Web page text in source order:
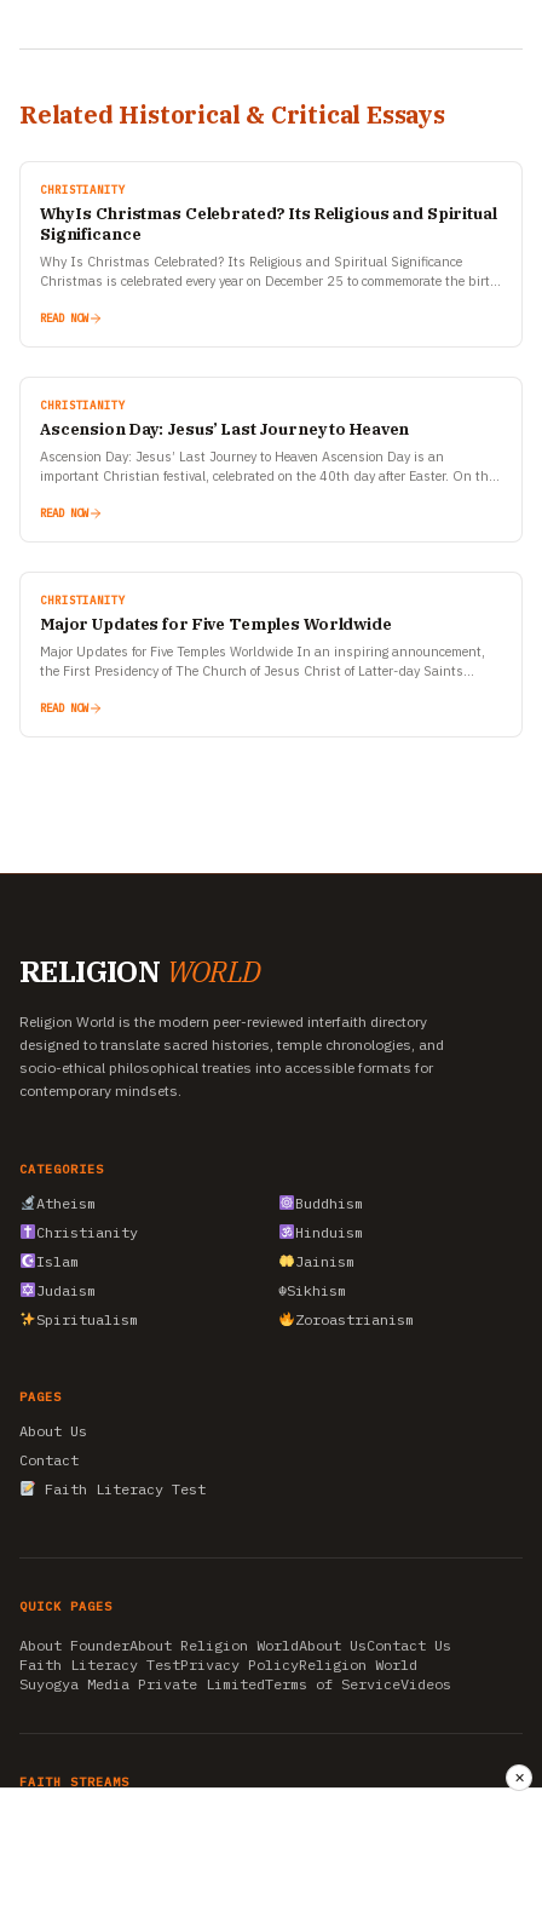
Related Historical & Critical Essays
CHRISTIANITY
Why Is Christmas Celebrated? Its Religious and Spiritual
Significance
Why Is Christmas Celebrated? Its Religious and Spiritual Significance
Christmas is celebrated every year on December 25 to commemorate the birth
READ NOW
CHRISTIANITY
Ascension Day: Jesus’ Last Journey to Heaven
Ascension Day: Jesus’ Last Journey to Heaven Ascension Day is an
important Christian festival, celebrated on the 40th day after Easter. On this
READ NOW
CHRISTIANITY
Major Updates for Five Temples Worldwide
Major Updates for Five Temples Worldwide In an inspiring announcement,
the First Presidency of The Church of Jesus Christ of Latter-day Saints
READ NOW
RELIGION WORLD
Religion World is the modern peer-reviewed interfaith directory
designed to translate sacred histories, temple chronologies, and
socio-ethical philosophical treaties into accessible formats for
contemporary mindsets.
CATEGORIES
Atheism
Buddhism
Christianity
Hinduism
Islam
Jainism
Judaism
☬Sikhism
Spiritualism
Zoroastrianism
PAGES
About Us
Contact
Faith Literacy Test
QUICK PAGES
About FounderAbout Religion WorldAbout UsContact Us
Faith Literacy TestPrivacy PolicyReligion World
Suyogya Media Private LimitedTerms of ServiceVideos
FAITH STREAMS ✕